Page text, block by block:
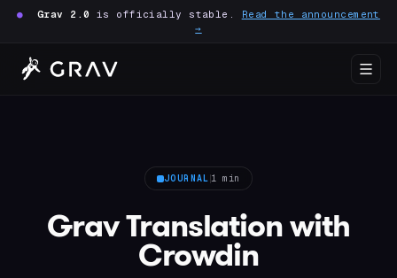
● Grav 2.0 is officially stable. Read the announcement
→
JOURNAL 1 min
Grav Translation with
Crowdin